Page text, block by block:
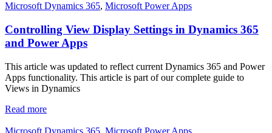
Microsoft Dynamics 365, Microsoft Power Apps
Controlling View Display Settings in Dynamics 365
and Power Apps
This article was updated to reflect current Dynamics 365 and Power
Apps functionality. This article is part of our complete guide to
Views in Dynamics
Read more
Microsoft Dynamics 365, Microsoft Power Apps